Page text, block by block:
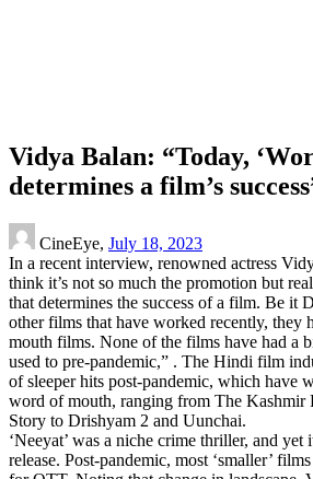
Vidya Balan: “Today,
determines a film’s
CineEye, July 18, 2023
In a recent interview, renowned actress
think it’s not so much the promotion but
that determines the success of a film. Be it
other films that have worked recently, they
mouth films. None of the films have had a
used to pre-pandemic,” . The Hindi film
of sleeper hits post-pandemic, which have
word of mouth, ranging from The Kashmir
Story to Drishyam 2 and Uunchai.
‘Neeyat’ was a niche crime thriller, and yet
release. Post-pandemic, most ‘smaller’